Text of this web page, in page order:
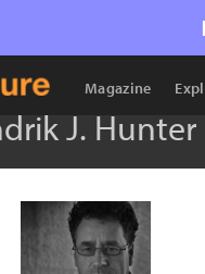
Magazine
J. Hunter